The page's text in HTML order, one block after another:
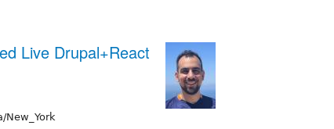
Live Drupal+React
New_York